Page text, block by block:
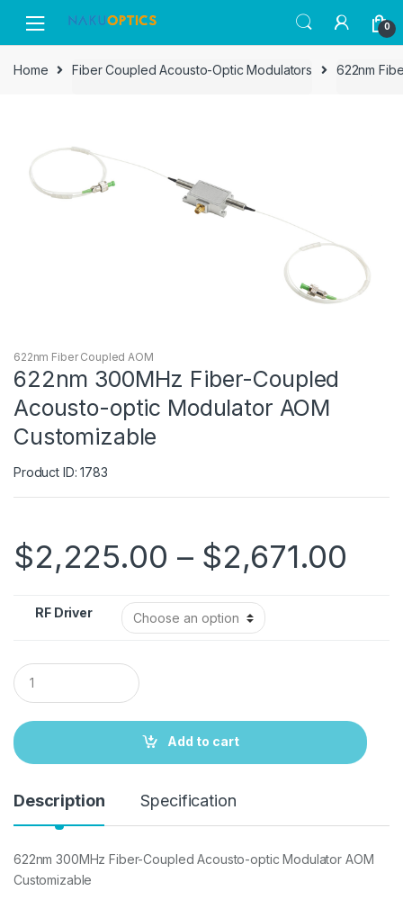
navigation
content
0
Home Fiber Coupled Acousto-Optic Modulators 622nm
622nm Fiber Coupled AOM
622nm 300MHz Fiber-Coupled
Acousto-optic Modulator AOM
Customizable
Product ID: 1783
$2,225.00 – $2,671.00
RF Driver
Q
u
a
t
i
Add to cart
Description Specification
622nm 300MHz Fiber-Coupled Acousto-optic Modulator AOM
Customizable